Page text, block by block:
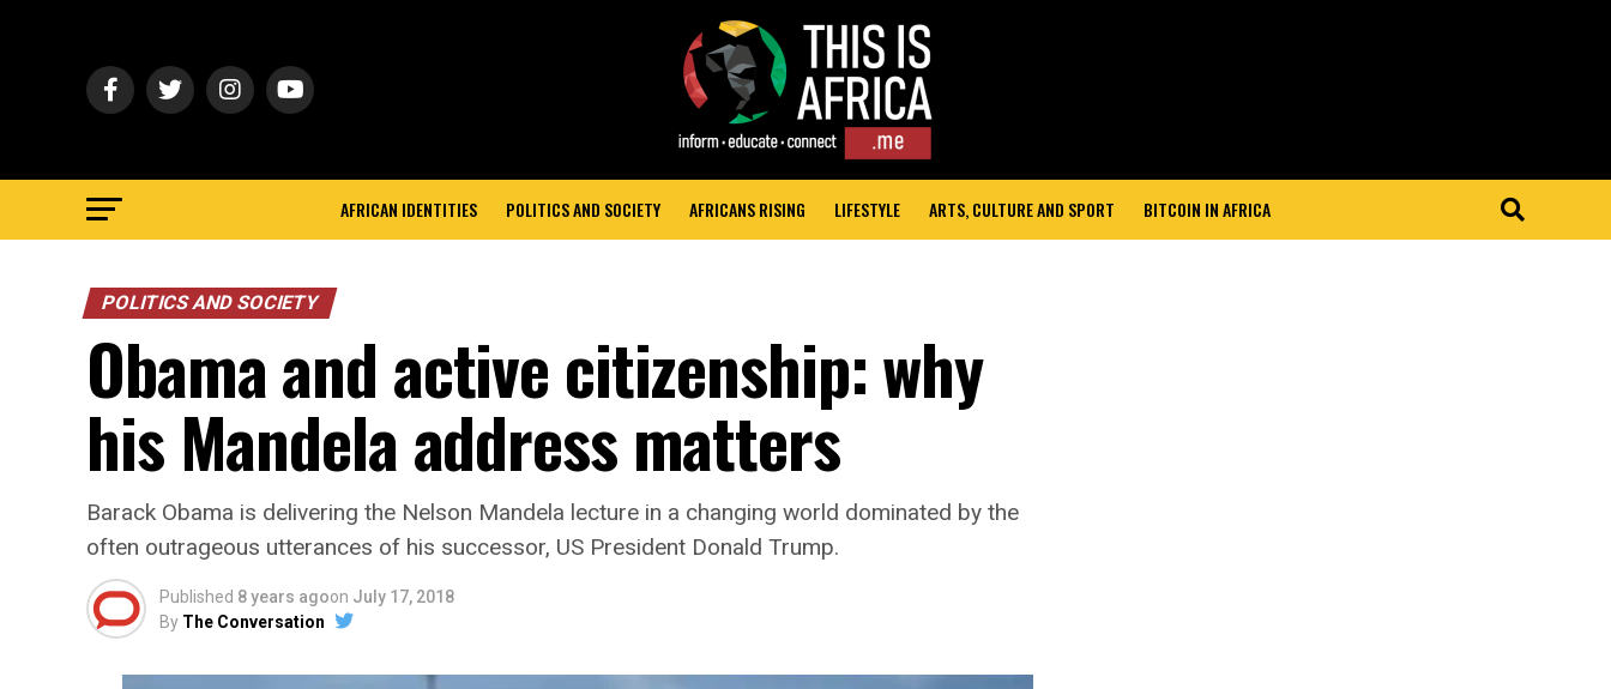
AFRICAN IDENTITIES POLITICS AND SOCIETY AFRICANS RISING LIFESTYLE ARTS, CULTURE AND SPORT BITCOIN IN AFRICA
POLITICS AND SOCIETY
Obama and active citizenship: why
his Mandela address matters
Barack Obama is delivering the Nelson Mandela lecture in a changing world dominated by the
often outrageous utterances of his successor, US President Donald Trump.
Published 8 years agoon July 17, 2018
By The Conversation